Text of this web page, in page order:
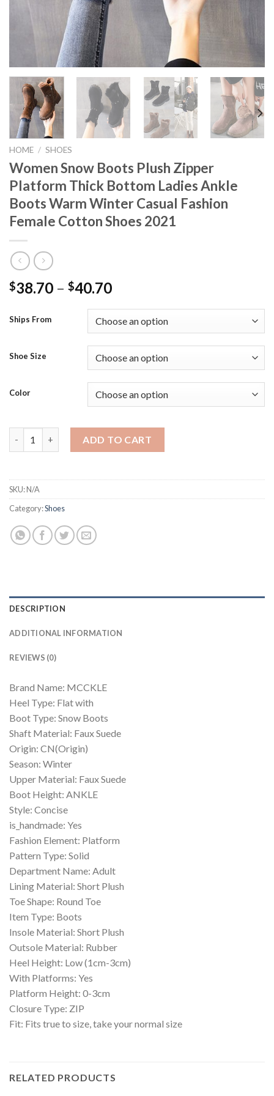
HOME / SHOES
Women Snow Boots Plush Zipper
Platform Thick Bottom Ladies Ankle
Boots Warm Winter Casual Fashion
Female Cotton Shoes 2021
$38.70 – $40.70Price
$38.70
through
$40.70
Ships From
Shoe Size
Color
ADD TO CART
SKU:N/A
Category:Shoes
DESCRIPTION
ADDITIONAL INFORMATION
REVIEWS (0)
Brand Name: MCCKLE
Heel Type: Flat with
Boot Type: Snow Boots
Shaft Material: Faux Suede
Origin: CN(Origin)
Season: Winter
Upper Material: Faux Suede
Boot Height: ANKLE
Style: Concise
is_handmade: Yes
Fashion Element: Platform
Pattern Type: Solid
Department Name: Adult
Lining Material: Short Plush
Toe Shape: Round Toe
Item Type: Boots
Insole Material: Short Plush
Outsole Material: Rubber
Heel Height: Low (1cm-3cm)
With Platforms: Yes
Platform Height: 0-3cm
Closure Type: ZIP
Fit: Fits true to size, take your normal size
RELATED PRODUCTS